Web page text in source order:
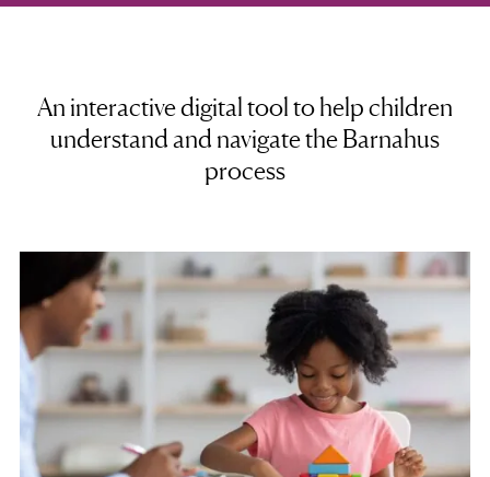
An interactive digital tool to help children
understand and navigate the Barnahus
process